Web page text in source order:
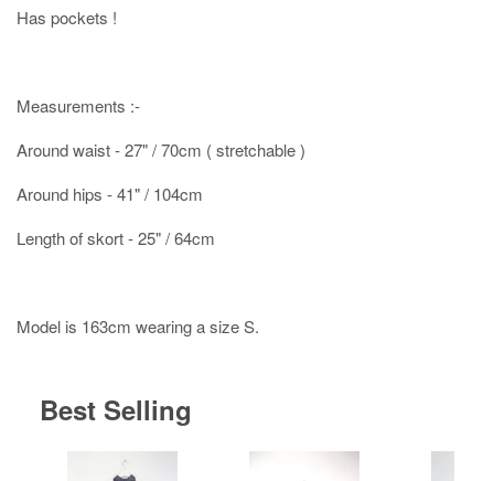
Has pockets !
Measurements :-
Around waist - 27" / 70cm ( stretchable )
Around hips - 41" / 104cm
Length of skort - 25" / 64cm
Model is 163cm wearing a size S.
Best Selling